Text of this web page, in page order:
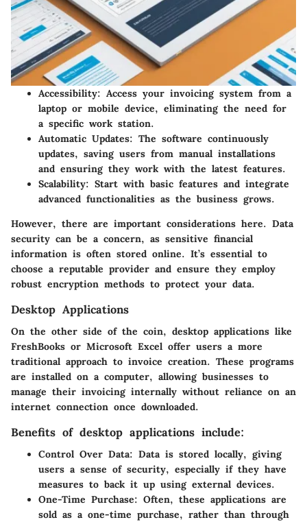
Accessibility: Access your invoicing system from a
laptop or mobile device, eliminating the need for
a specific work station.
Automatic Updates: The software continuously
updates, saving users from manual installations
and ensuring they work with the latest features.
Scalability: Start with basic features and integrate
advanced functionalities as the business grows.
However, there are important considerations here. Data
security can be a concern, as sensitive financial
information is often stored online. It’s essential to
choose a reputable provider and ensure they employ
robust encryption methods to protect your data.
Desktop Applications
On the other side of the coin, desktop applications like
FreshBooks or Microsoft Excel offer users a more
traditional approach to invoice creation. These programs
are installed on a computer, allowing businesses to
manage their invoicing internally without reliance on an
internet connection once downloaded.
Benefits of desktop applications include:
Control Over Data: Data is stored locally, giving
users a sense of security, especially if they have
measures to back it up using external devices.
One-Time Purchase: Often, these applications are
sold as a one-time purchase, rather than through